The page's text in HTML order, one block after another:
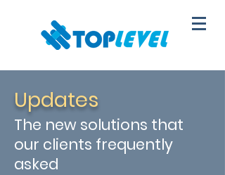
Updates
The new solutions that
our clients frequently
asked